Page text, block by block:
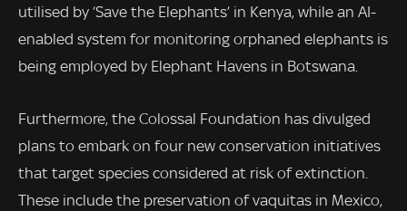
utilised by ‘Save the Elephants’ in Kenya, while an AI-
enabled system for monitoring orphaned elephants is
being employed by Elephant Havens in Botswana.
Furthermore, the Colossal Foundation has divulged
plans to embark on four new conservation initiatives
that target species considered at risk of extinction.
These include the preservation of vaquitas in Mexico,